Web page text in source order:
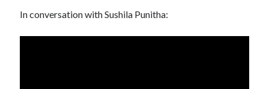
In conversation with Sushila Punitha: